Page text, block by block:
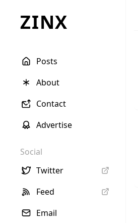
ZINX
Posts
About
Contact
Advertise
Social
Twitter
Feed
Email